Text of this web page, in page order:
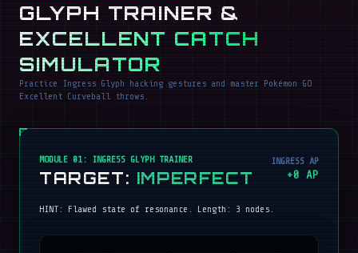
GLYPH TRAINER &
EXCELLENT CATCH
SIMULATOR
Practice Ingress Glyph hacking gestures and master Pokémon GO
Excellent Curveball throws.
MODULE 01: INGRESS GLYPH TRAINER
TARGET: IMPERFECT
INGRESS AP
+0 AP
HINT: Flawed state of resonance . Length: 3 nodes.